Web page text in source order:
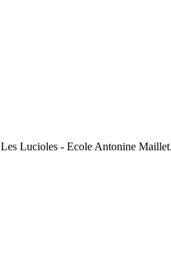
Les Lucioles - Ecole Antonine Maillet.